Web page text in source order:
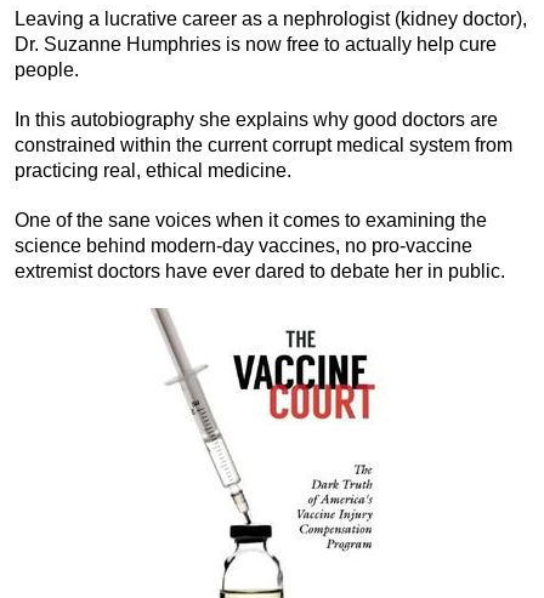
Leaving a lucrative career as a nephrologist (kidney doctor),
Dr. Suzanne Humphries is now free to actually help cure
people.
In this autobiography she explains why good doctors are
constrained within the current corrupt medical system from
practicing real, ethical medicine.
One of the sane voices when it comes to examining the
science behind modern-day vaccines, no pro-vaccine
extremist doctors have ever dared to debate her in public.